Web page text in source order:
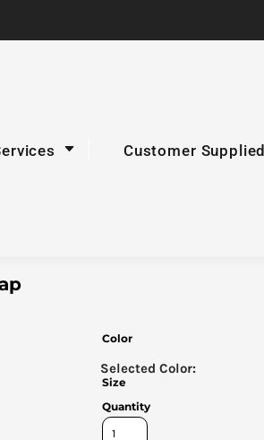
Customer
Color
Size
Quantity